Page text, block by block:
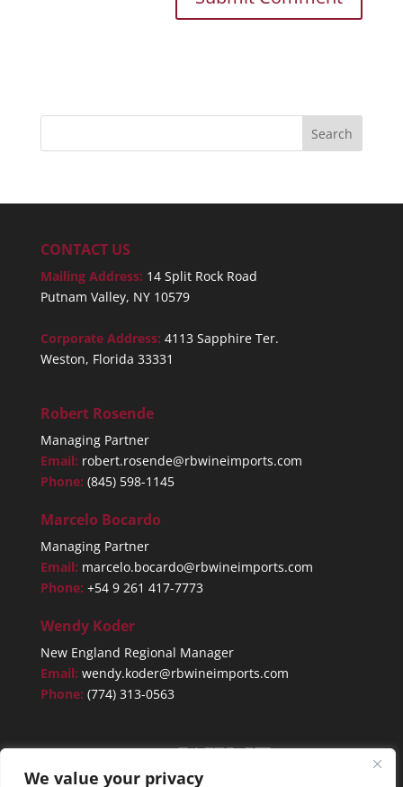
We value your privacy
CONTACT US
Mailing Address: 14 Split Rock Road
Putnam Valley, NY 10579
Corporate Address: 4113 Sapphire Ter.
Weston, Florida 33331
Robert Rosende
Managing Partner
Email: robert.rosende@rbwineimports.com
Phone: (845) 598-1145
Marcelo Bocardo
Managing Partner
Email: marcelo.bocardo@rbwineimports.com
Phone: +54 9 261 417-7773
Wendy Koder
New England Regional Manager
Email: wendy.koder@rbwineimports.com
Phone: (774) 313-0563